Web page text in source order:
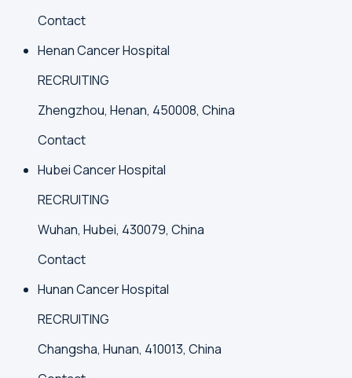
Contact
Henan Cancer Hospital
RECRUITING
Zhengzhou, Henan, 450008, China
Contact
Hubei Cancer Hospital
RECRUITING
Wuhan, Hubei, 430079, China
Contact
Hunan Cancer Hospital
RECRUITING
Changsha, Hunan, 410013, China